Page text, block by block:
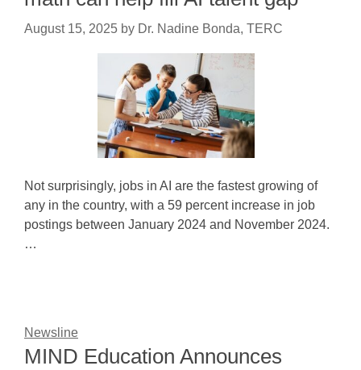
August 15, 2025 by Dr. Nadine Bonda, TERC
Not surprisingly, jobs in AI are the fastest growing of
any in the country, with a 59 percent increase in job
postings between January 2024 and November 2024.
…
Newsline
MIND Education Announces